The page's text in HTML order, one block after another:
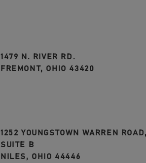
1479 N. RIVER RD.
FREMONT, OHIO 43420
1252 YOUNGSTOWN WARREN ROAD,
SUITE B
NILES, OHIO 44446